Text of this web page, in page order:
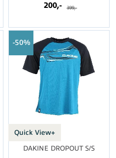
200,- 399,-
Quick View+
50%
DAKINE DROPOUT S/S